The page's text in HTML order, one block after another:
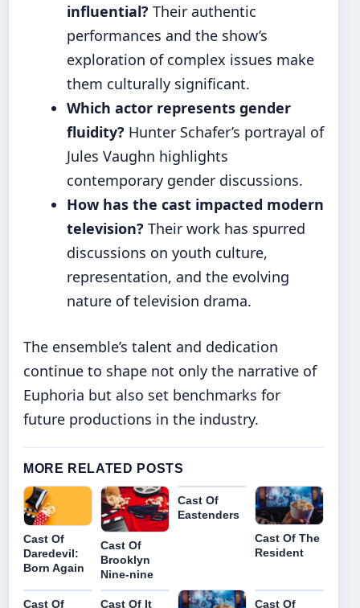
influential? Their authentic
performances and the show’s
exploration of complex issues make
them culturally significant.
Which actor represents gender
fluidity? Hunter Schafer’s portrayal of
Jules Vaughn highlights
contemporary gender discussions.
How has the cast impacted modern
television? Their work has spurred
discussions on youth culture,
representation, and the evolving
nature of television drama.
The ensemble’s talent and dedication
continue to shape not only the narrative of
Euphoria but also set benchmarks for
future productions in the industry.
MORE RELATED POSTS
Cast Of
Daredevil:
Born Again
Cast Of
Brooklyn
Nine-nine
Cast Of
Eastenders
Cast Of The
Resident
Cast Of
Cast Of It
Cast Of